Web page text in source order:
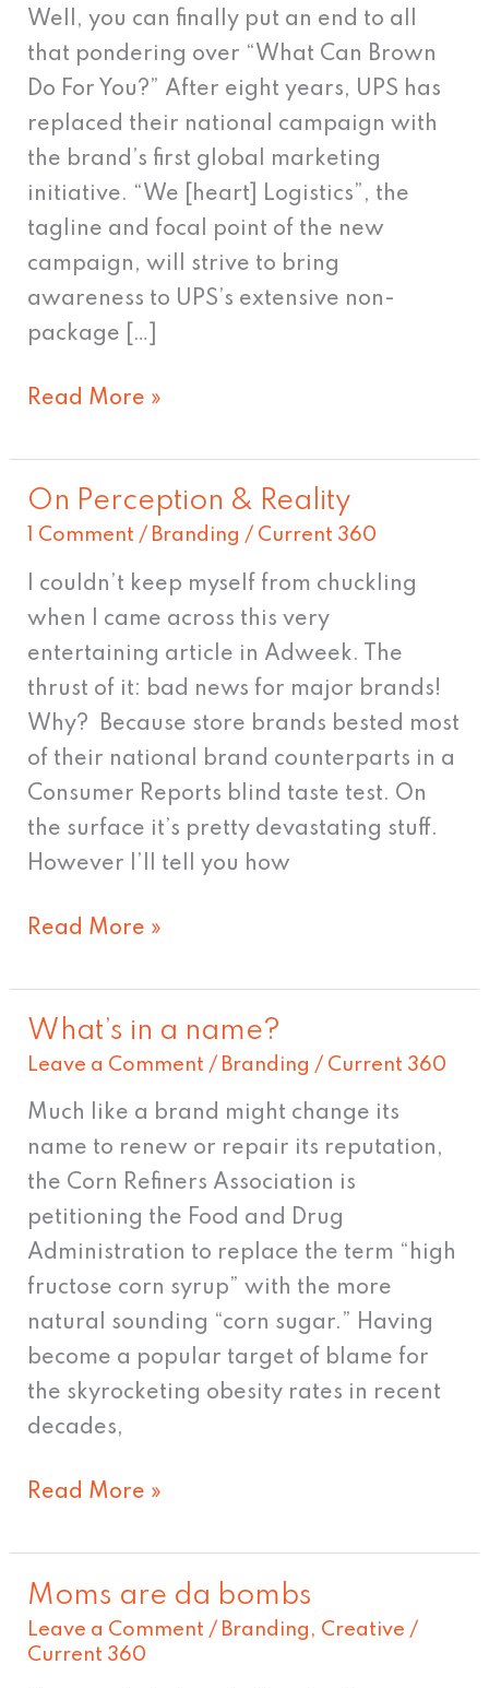
Well, you can finally put an end to all
that pondering over “What Can Brown
Do For You?” After eight years, UPS has
replaced their national campaign with
the brand’s first global marketing
initiative. “We [heart] Logistics”, the
tagline and focal point of the new
campaign, will strive to bring
awareness to UPS’s extensive non-
package […]
Read More »
On Perception & Reality
1 Comment / Branding / Current 360
I couldn’t keep myself from chuckling
when I came across this very
entertaining article in Adweek. The
thrust of it: bad news for major brands!
Why? Because store brands bested most
of their national brand counterparts in a
Consumer Reports blind taste test. On
the surface it’s pretty devastating stuff.
However I’ll tell you how
On
Perception
&
Reality
Read More »
What’s in a name?
Leave a Comment / Branding / Current 360
Much like a brand might change its
name to renew or repair its reputation,
the Corn Refiners Association is
petitioning the Food and Drug
Administration to replace the term “high
fructose corn syrup” with the more
natural sounding “corn sugar.” Having
become a popular target of blame for
the skyrocketing obesity rates in recent
decades,
What’s
in
a
name?
Read More »
Moms are da bombs
Leave a Comment / Branding , Creative /
Current 360
Moms
are
da